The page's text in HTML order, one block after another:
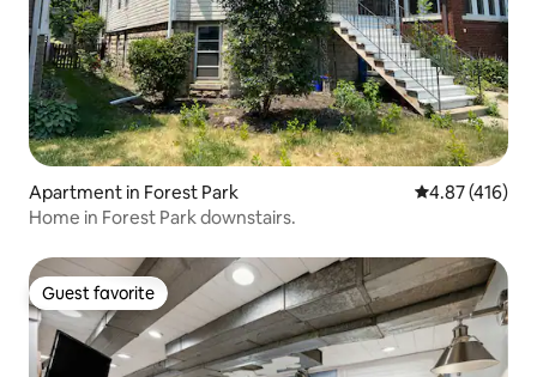
Apartment in Forest Park 4.87 out of 5
4.87 (416)
Home in Forest Park downstairs.
Guest favorite
Guest favorite